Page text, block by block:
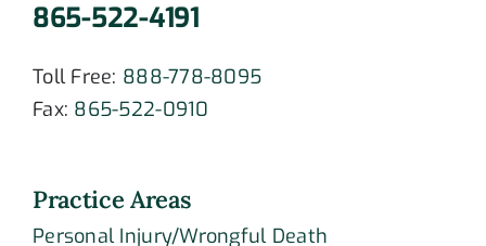
865-522-4191
Toll Free: 888-778-8095
Fax: 865-522-0910
Practice Areas
Personal Injury/Wrongful Death